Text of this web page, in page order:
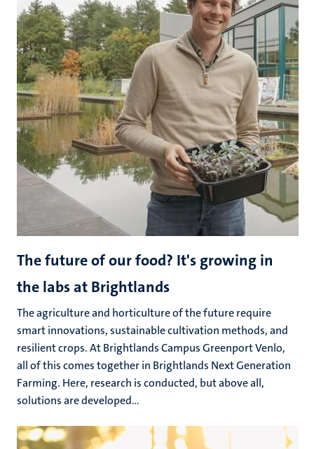
The future of our food? It's growing in
the labs at Brightlands
The agriculture and horticulture of the future require
smart innovations, sustainable cultivation methods, and
resilient crops. At Brightlands Campus Greenport Venlo,
all of this comes together in Brightlands Next Generation
Farming. Here, research is conducted, but above all,
solutions are developed...